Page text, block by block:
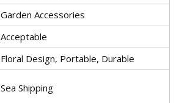
Garden Accessories
Acceptable
Floral Design, Portable, Durable
Sea Shipping